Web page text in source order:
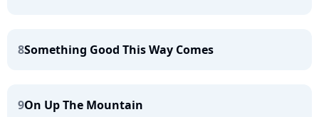
8Something Good This Way Comes
9On Up The Mountain